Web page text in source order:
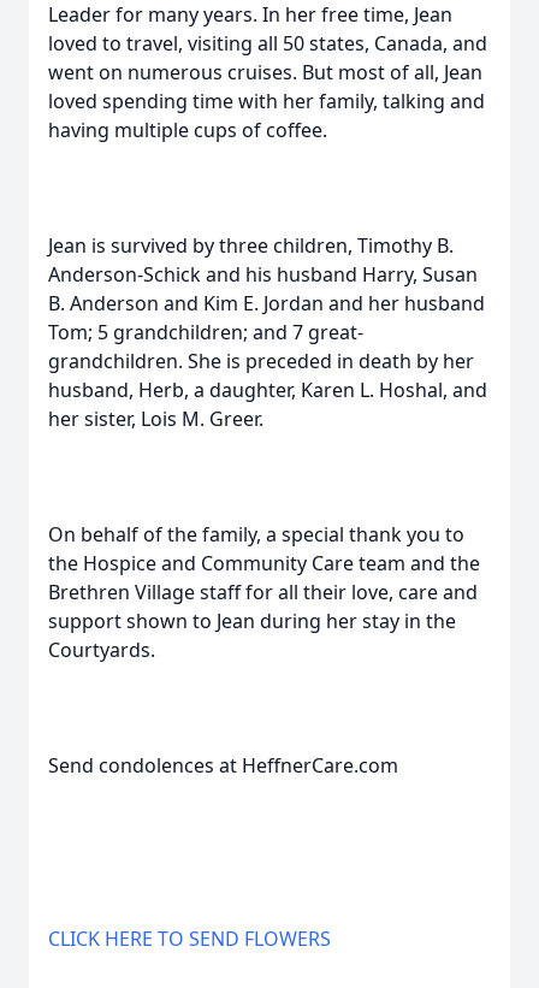
Leader for many years. In her free time, Jean
loved to travel, visiting all 50 states, Canada, and
went on numerous cruises. But most of all, Jean
loved spending time with her family, talking and
having multiple cups of coffee.
Jean is survived by three children, Timothy B.
Anderson-Schick and his husband Harry, Susan
B. Anderson and Kim E. Jordan and her husband
Tom; 5 grandchildren; and 7 great-
grandchildren. She is preceded in death by her
husband, Herb, a daughter, Karen L. Hoshal, and
her sister, Lois M. Greer.
On behalf of the family, a special thank you to
the Hospice and Community Care team and the
Brethren Village staff for all their love, care and
support shown to Jean during her stay in the
Courtyards.
Send condolences at HeffnerCare.com
CLICK HERE TO SEND FLOWERS